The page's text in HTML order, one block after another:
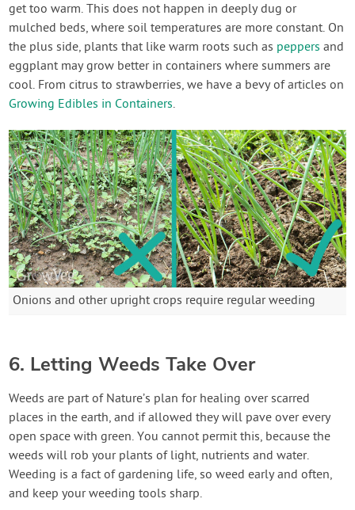
get too warm. This does not happen in deeply dug or
mulched beds, where soil temperatures are more constant. On
the plus side, plants that like warm roots such as peppers and
eggplant may grow better in containers where summers are
cool. From citrus to strawberries, we have a bevy of articles on
Growing Edibles in Containers.
Onions and other upright crops require regular weeding
6. Letting Weeds Take Over
Weeds are part of Nature’s plan for healing over scarred
places in the earth, and if allowed they will pave over every
open space with green. You cannot permit this, because the
weeds will rob your plants of light, nutrients and water.
Weeding is a fact of gardening life, so weed early and often,
and keep your weeding tools sharp.